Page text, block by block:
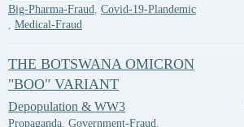
Big-Pharma-Fraud, Covid-19-Plandemic
, Medical-Fraud
THE BOTSWANA OMICRON
"BOO" VARIANT
Depopulation & WW3
Propaganda, Government-Fraud,